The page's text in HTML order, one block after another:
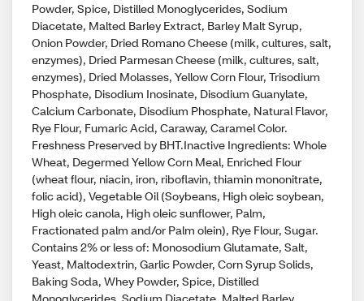
Powder, Spice, Distilled Monoglycerides, Sodium
Diacetate, Malted Barley Extract, Barley Malt Syrup,
Onion Powder, Dried Romano Cheese (milk, cultures, salt,
enzymes), Dried Parmesan Cheese (milk, cultures, salt,
enzymes), Dried Molasses, Yellow Corn Flour, Trisodium
Phosphate, Disodium Inosinate, Disodium Guanylate,
Calcium Carbonate, Disodium Phosphate, Natural Flavor,
Rye Flour, Fumaric Acid, Caraway, Caramel Color.
Freshness Preserved by BHT.Inactive Ingredients: Whole
Wheat, Degermed Yellow Corn Meal, Enriched Flour
(wheat flour, niacin, iron, riboflavin, thiamin mononitrate,
folic acid), Vegetable Oil (Soybeans, High oleic soybean,
High oleic canola, High oleic sunflower, Palm,
Fractionated palm and/or Palm olein), Rye Flour, Sugar.
Contains 2% or less of: Monosodium Glutamate, Salt,
Yeast, Maltodextrin, Garlic Powder, Corn Syrup Solids,
Baking Soda, Whey Powder, Spice, Distilled